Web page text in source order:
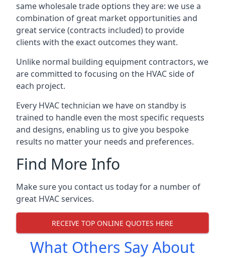
same wholesale trade options they are: we use a
combination of great market opportunities and
great service (contracts included) to provide
clients with the exact outcomes they want.
Unlike normal building equipment contractors, we
are committed to focusing on the HVAC side of
each project.
Every HVAC technician we have on standby is
trained to handle even the most specific requests
and designs, enabling us to give you bespoke
results no matter your needs and preferences.
Find More Info
Make sure you contact us today for a number of
great HVAC services.
RECEIVE TOP ONLINE QUOTES HERE
What Others Say About